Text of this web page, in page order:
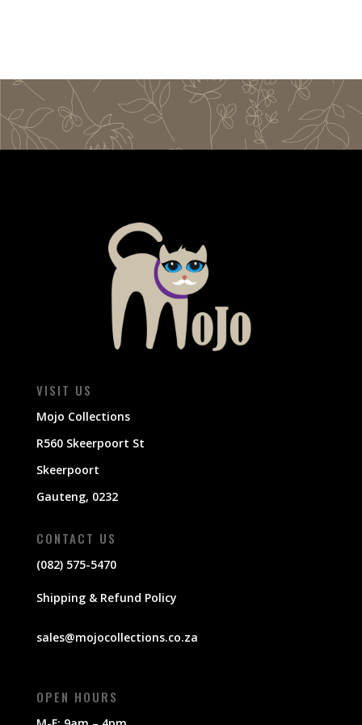
VISIT US
Mojo Collections
R560 Skeerpoort St
Skeerpoort
Gauteng, 0232
CONTACT US
(082) 575-5470
Shipping & Refund Policy
sales@mojocollections.co.za
OPEN HOURS